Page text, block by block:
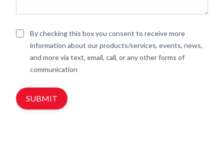
By checking this box you consent to receive more
information about our products/services, events, news,
and more via text, email, call, or any other forms of
communication
SUBMIT